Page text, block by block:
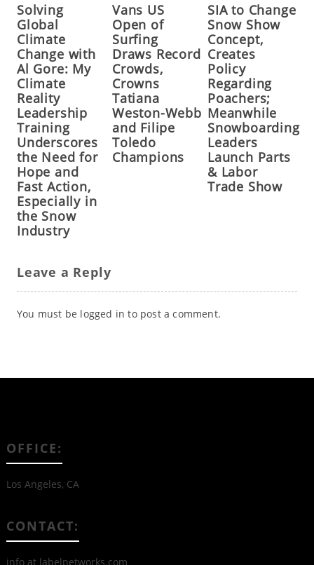
Solving
Global
Climate
Change with
Al Gore: My
Climate
Reality
Leadership
Training
Underscores
the Need for
Hope and
Fast Action,
Especially in
the Snow
Industry
Vans US
Open of
Surfing
Draws Record
Crowds,
Crowns
Tatiana
Weston-Webb
and Filipe
Toledo
Champions
SIA to Change
Snow Show
Concept,
Creates
Policy
Regarding
Poachers;
Meanwhile
Snowboarding
Leaders
Launch Parts
& Labor
Trade Show
Leave a Reply
You must be logged in to post a comment.
OFFICE:
Los Angeles, CA
CONTACT:
info at labelnetworks.com